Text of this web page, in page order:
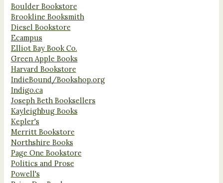
Boulder Bookstore
Brookline Booksmith
Diesel Bookstore
Ecampus
Elliot Bay Book Co.
Green Apple Books
Harvard Bookstore
IndieBound/Bookshop.org
Indigo.ca
Joseph Beth Booksellers
Kayleighbug Books
Kepler's
Merritt Bookstore
Northshire Books
Page One Bookstore
Politics and Prose
Powell's